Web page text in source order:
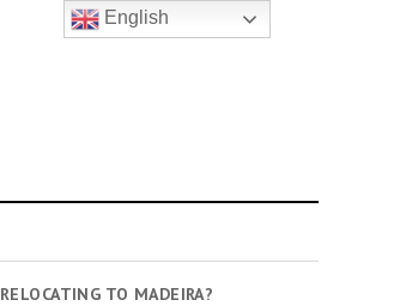
RELOCATING TO MADEIRA?
English